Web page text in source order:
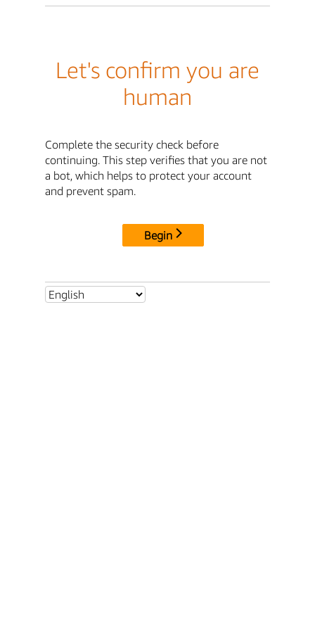
Let's confirm you are
human
Complete the security check before
continuing. This step verifies that you are not
a bot, which helps to protect your account
and prevent spam.
Begin